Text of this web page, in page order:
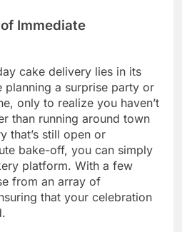
Immediate
cake delivery lies in its
planning a surprise party or
only to realize you haven’t
than running around town
that’s still open or
bake-off, you can simply
platform. With a few
from an array of
that your celebration